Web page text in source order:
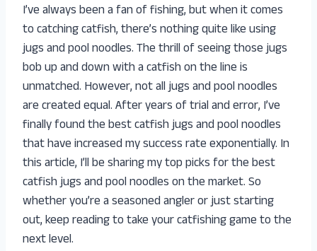
I’ve always been a fan of fishing, but when it comes
to catching catfish, there’s nothing quite like using
jugs and pool noodles. The thrill of seeing those jugs
bob up and down with a catfish on the line is
unmatched. However, not all jugs and pool noodles
are created equal. After years of trial and error, I’ve
finally found the best catfish jugs and pool noodles
that have increased my success rate exponentially. In
this article, I’ll be sharing my top picks for the best
catfish jugs and pool noodles on the market. So
whether you’re a seasoned angler or just starting
out, keep reading to take your catfishing game to the
next level.